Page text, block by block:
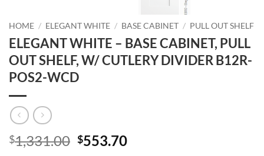
HOME / ELEGANT WHITE / BASE CABINET / PULL OUT SHELF
ELEGANT WHITE – BASE CABINET, PULL
OUT SHELF, W/ CUTLERY DIVIDER B12R-
POS2-WCD
$1,331.00 Original
$553.70Current